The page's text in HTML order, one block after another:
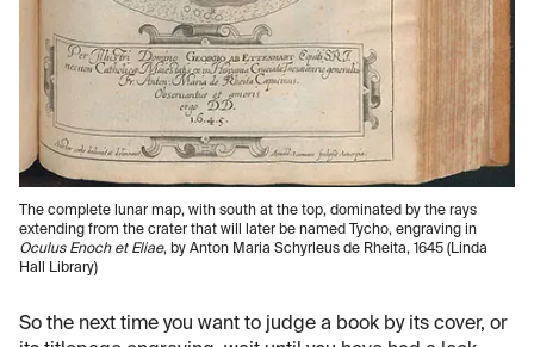
The complete lunar map, with south at the top, dominated by the rays
extending from the crater that will later be named Tycho, engraving in
Oculus Enoch et Eliae, by Anton Maria Schyrleus de Rheita, 1645 (Linda
Hall Library)
So the next time you want to judge a book by its cover, or